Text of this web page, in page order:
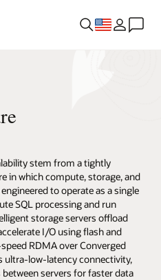
stem from a tightly
in which compute, storage, and
to operate as a single
SQL processing and run
storage servers offload
I/O using flash and
RDMA over Converged
ultra-low-latency connectivity,
servers for faster data